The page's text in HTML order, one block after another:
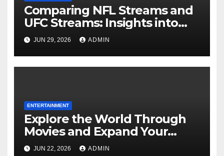
Comparing NFL Streams and
UFC Streams: Insights into
crackstream, crackstreams
NFL, and crackstreams UFC
Searches
JUN 29, 2026 ADMIN
ENTERTAINMENT
Explore the World Through
Movies and Expand Your
Perspective
JUN 22, 2026 ADMIN